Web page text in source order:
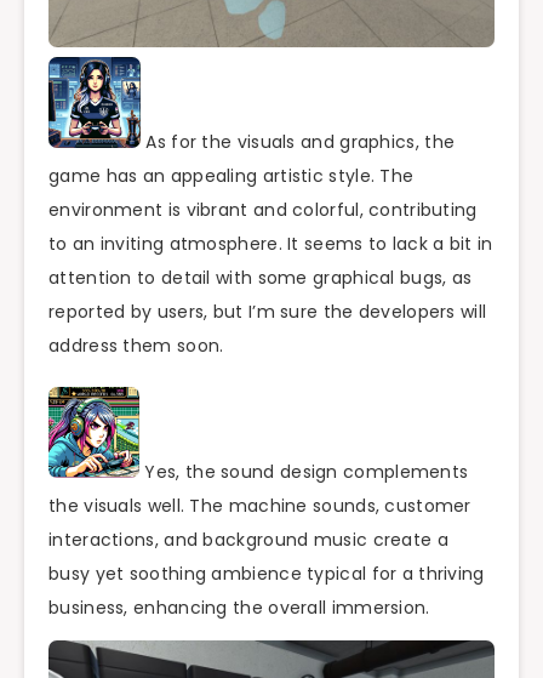
As for the visuals and graphics, the
game has an appealing artistic style. The
environment is vibrant and colorful, contributing
to an inviting atmosphere. It seems to lack a bit in
attention to detail with some graphical bugs, as
reported by users, but I’m sure the developers will
address them soon.
Yes, the sound design complements
the visuals well. The machine sounds, customer
interactions, and background music create a
busy yet soothing ambience typical for a thriving
business, enhancing the overall immersion.